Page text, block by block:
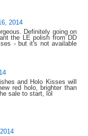
2014
Definitely going on
the LE polish from DD
- but it's not available
and Holo Kisses will
red holo, brighter than
sale to start, lol